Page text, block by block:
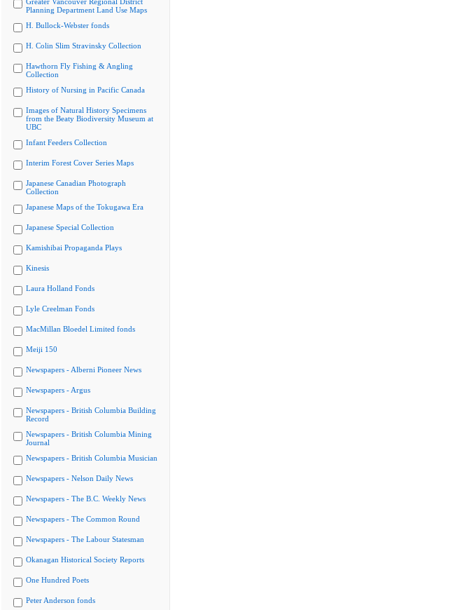
Planning Department Land Use Maps
H. Bullock-Webster fonds
H. Colin Slim Stravinsky Collection
Hawthorn Fly Fishing & Angling
Collection
History of Nursing in Pacific Canada
Images of Natural History Specimens
from the Beaty Biodiversity Museum at
UBC
Infant Feeders Collection
Interim Forest Cover Series Maps
Japanese Canadian Photograph
Collection
Japanese Maps of the Tokugawa Era
Japanese Special Collection
Kamishibai Propaganda Plays
Kinesis
Laura Holland Fonds
Lyle Creelman Fonds
MacMillan Bloedel Limited fonds
Meiji 150
Newspapers - Alberni Pioneer News
Newspapers - Argus
Newspapers - British Columbia Building
Record
Newspapers - British Columbia Mining
Journal
Newspapers - British Columbia Musician
Newspapers - Nelson Daily News
Newspapers - The B.C. Weekly News
Newspapers - The Common Round
Newspapers - The Labour Statesman
Okanagan Historical Society Reports
One Hundred Poets
Peter Anderson fonds